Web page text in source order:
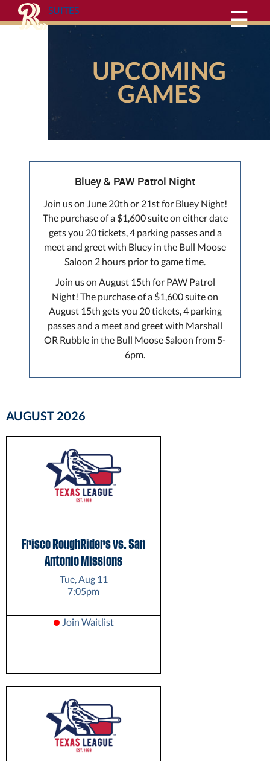
SUITES ☰
UPCOMING
GAMES
Bluey & PAW Patrol Night
Join us on June 20th or 21st for Bluey Night!
The purchase of a $1,600 suite on either date
gets you 20 tickets, 4 parking passes and a
meet and greet with Bluey in the Bull Moose
Saloon 2 hours prior to game time.
Join us on August 15th for PAW Patrol
Night! The purchase of a $1,600 suite on
August 15th gets you 20 tickets, 4 parking
passes and a meet and greet with Marshall
OR Rubble in the Bull Moose Saloon from 5-
6pm.
AUGUST 2026
Frisco RoughRiders vs. San
Antonio Missions
Tue, Aug 11
7:05pm
Join Waitlist